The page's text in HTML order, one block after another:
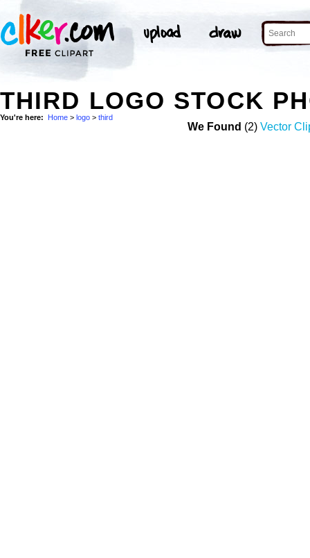
THIRD LOGO STOCK
You're here: Home > logo > third
We Found (2) Vector